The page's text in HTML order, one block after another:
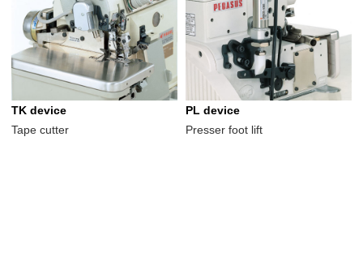
TK device
Tape cutter
PL device
Presser foot lift